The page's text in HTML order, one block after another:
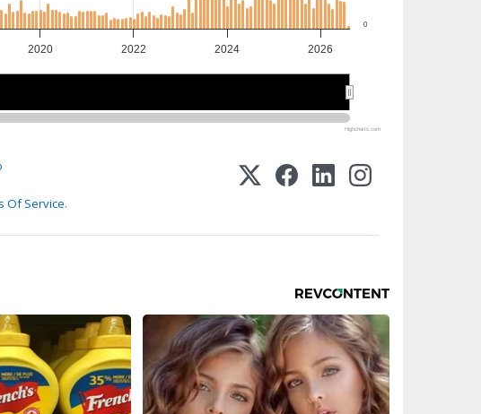
2020 2022 2024 2026
0
Highcharts.com
Of Service.